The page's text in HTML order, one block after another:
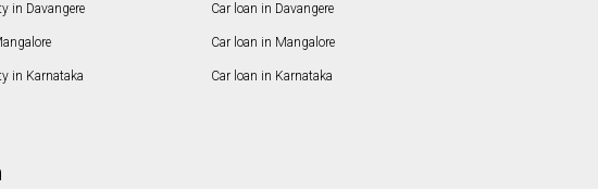
in Davangere
in Karnataka
Car loan in Davangere
Car loan in Mangalore
Car loan in Karnataka